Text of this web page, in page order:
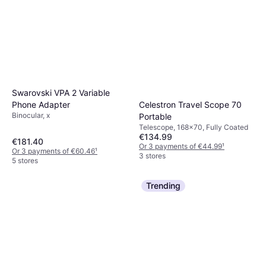
Swarovski VPA 2 Variable
Phone Adapter
Binocular, x
€181.40
Or 3 payments of €60.46¹
5 stores
Celestron Travel Scope 70
Portable
Telescope, 168x70, Fully Coated
€134.99
Or 3 payments of €44.99¹
3 stores
Trending